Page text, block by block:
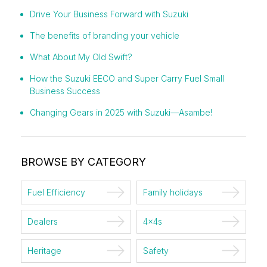
Drive Your Business Forward with Suzuki
The benefits of branding your vehicle
What About My Old Swift?
How the Suzuki EECO and Super Carry Fuel Small
Business Success
Changing Gears in 2025 with Suzuki—Asambe!
BROWSE BY CATEGORY
Fuel Efficiency Family holidays
Dealers 4x4s
Heritage Safety